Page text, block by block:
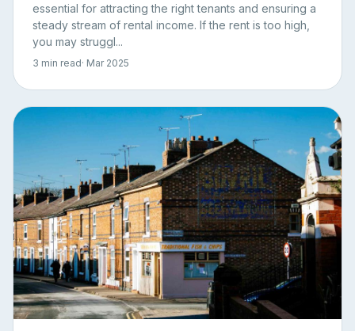
essential for attracting the right tenants and ensuring a
steady stream of rental income. If the rent is too high,
you may struggl...
3 min read· Mar 2025